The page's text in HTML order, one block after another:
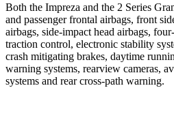
Both the Impreza and the 2 Series
and passenger frontal airbags, front
airbags, side-impact head airbags,
traction control, electronic stability
crash mitigating brakes, daytime
warning systems, rearview cameras,
systems and rear cross-path warning.